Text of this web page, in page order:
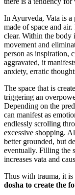
In Ayurveda, Vata is
made of space and
clear. Within the body
movement and
person as inspiration,
aggravated, it
anxiety, erratic
The space that is
triggering an
Depending on the
can manifest as
endlessly scrolling
excessive shopping.
better grounded, but
eventually. Filling the
increases vata and
Thus with trauma, it is
dosha to create the